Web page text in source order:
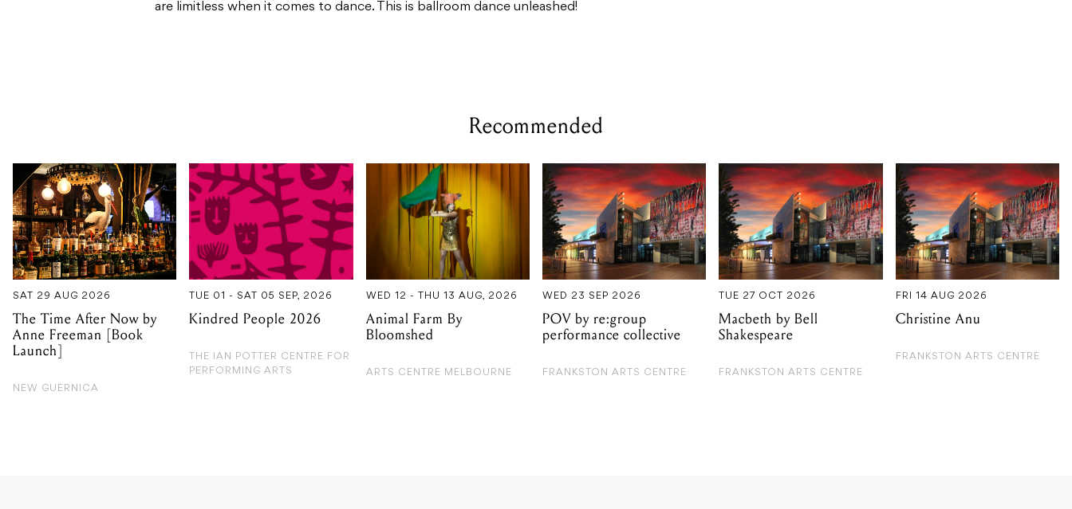
are limitless when it comes to dance. This is ballroom dance unleashed!
Recommended
SAT 29 AUG 2026
The Time After Now by
Anne Freeman [Book
Launch]
NEW GUERNICA
TUE 01 - SAT 05 SEP, 2026
Kindred People 2026
THE IAN POTTER CENTRE FOR
PERFORMING ARTS
WED 12 - THU 13 AUG, 2026
Animal Farm By
Bloomshed
ARTS CENTRE MELBOURNE
WED 23 SEP 2026
POV by re:group
performance collective
FRANKSTON ARTS CENTRE
TUE 27 OCT 2026
Macbeth by Bell
Shakespeare
FRANKSTON ARTS CENTRE
FRI 14 AUG 2026
Christine Anu
FRANKSTON ARTS CENTRE